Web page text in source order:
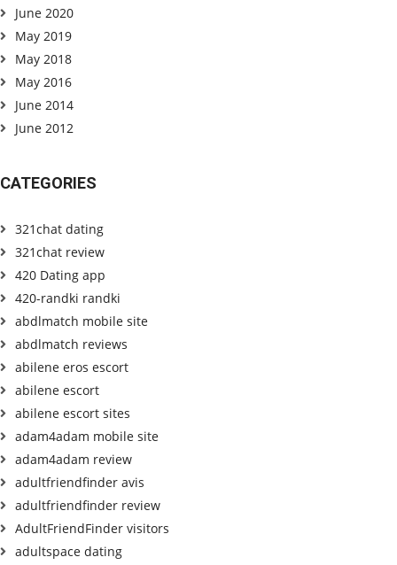
June 2020
May 2019
May 2018
May 2016
June 2014
June 2012
CATEGORIES
321chat dating
321chat review
420 Dating app
420-randki randki
abdlmatch mobile site
abdlmatch reviews
abilene eros escort
abilene escort
abilene escort sites
adam4adam mobile site
adam4adam review
adultfriendfinder avis
adultfriendfinder review
AdultFriendFinder visitors
adultspace dating